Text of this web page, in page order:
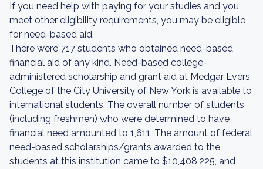
If you need help with paying for your studies and you
meet other eligibility requirements, you may be eligible
for need-based aid.
There were 717 students who obtained need-based
financial aid of any kind. Need-based college-
administered scholarship and grant aid at Medgar Evers
College of the City University of New York is available to
international students. The overall number of students
(including freshmen) who were determined to have
financial need amounted to 1,611. The amount of federal
need-based scholarships/grants awarded to the
students at this institution came to $10,408,225, and